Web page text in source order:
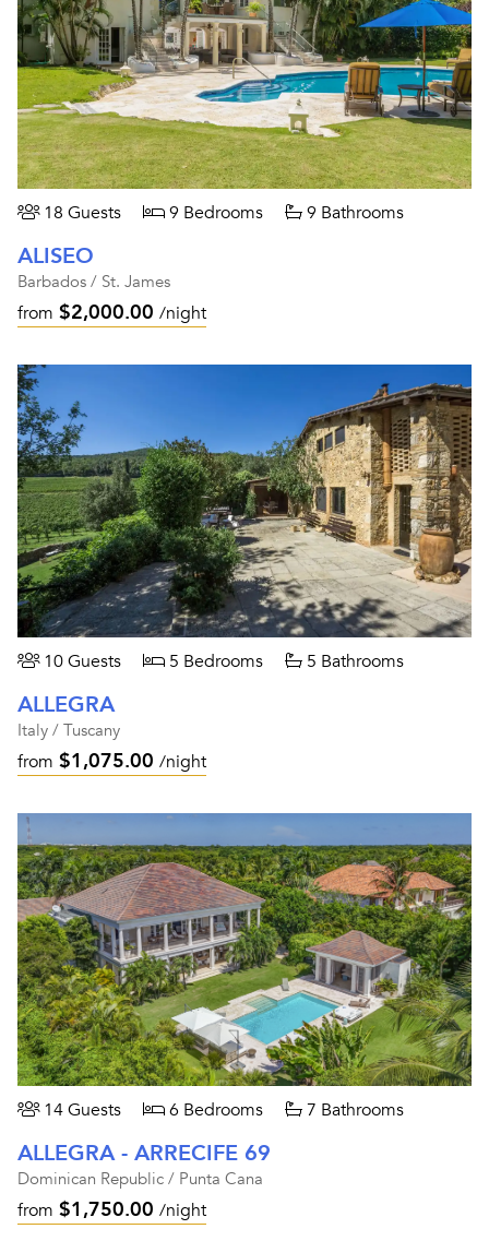
18 Guests 9 Bedrooms 9 Bathrooms
ALISEO
Barbados / St. James
from $2,000.00 /night
10 Guests 5 Bedrooms 5 Bathrooms
ALLEGRA
Italy / Tuscany
from $1,075.00 /night
14 Guests 6 Bedrooms 7 Bathrooms
ALLEGRA - ARRECIFE 69
Dominican Republic / Punta Cana
from $1,750.00 /night